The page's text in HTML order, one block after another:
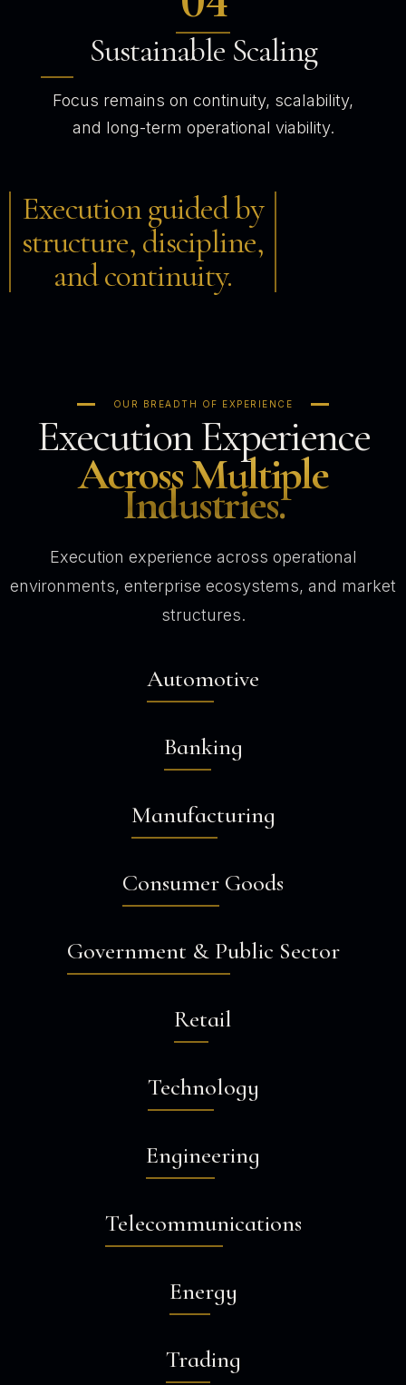
Sustainable Scaling
Focus remains on continuity, scalability,
and long-term operational viability.
Execution guided by
structure, discipline,
and continuity.
OUR BREADTH OF EXPERIENCE
Execution Experience
Across Multiple
Industries.
Execution experience across operational
environments, enterprise ecosystems, and market
structures.
Automotive
Banking
Manufacturing
Consumer Goods
Government & Public Sector
Retail
Technology
Engineering
Telecommunications
Energy
Trading